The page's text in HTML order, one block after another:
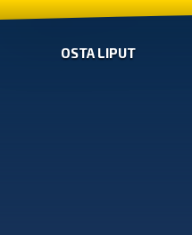
OSTA LIPUT